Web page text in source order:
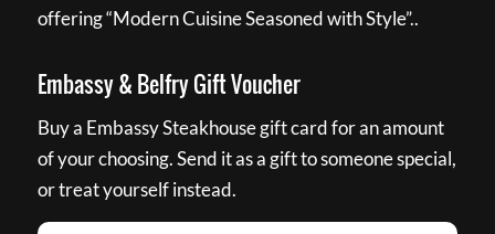
offering “Modern Cuisine Seasoned with Style”..
Embassy & Belfry Gift Voucher
Buy a Embassy Steakhouse gift card for an amount
of your choosing. Send it as a gift to someone special,
or treat yourself instead.